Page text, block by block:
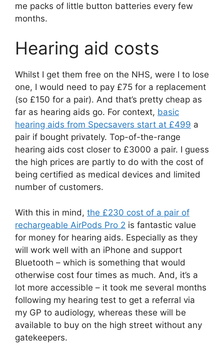
me packs of little button batteries every few
months.
Hearing aid costs
Whilst I get them free on the NHS, were I to lose
one, I would need to pay £75 for a replacement
(so £150 for a pair). And that’s pretty cheap as
far as hearing aids go. For context, basic
hearing aids from Specsavers start at £499 a
pair if bought privately. Top-of-the-range
hearing aids cost closer to £3000 a pair. I guess
the high prices are partly to do with the cost of
being certified as medical devices and limited
number of customers.
With this in mind, the £230 cost of a pair of
rechargeable AirPods Pro 2 is fantastic value
for money for hearing aids. Especially as they
will work well with an iPhone and support
Bluetooth – which is something that would
otherwise cost four times as much. And, it’s a
lot more accessible – it took me several months
following my hearing test to get a referral via
my GP to audiology, whereas these will be
available to buy on the high street without any
gatekeepers.